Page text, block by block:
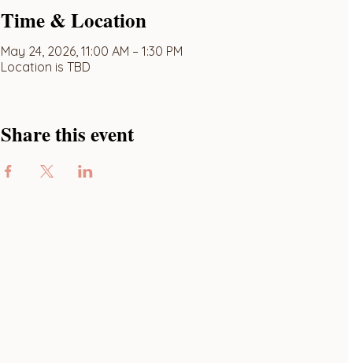
Time & Location
May 24, 2026, 11:00 AM – 1:30 PM
Location is TBD
Share this event